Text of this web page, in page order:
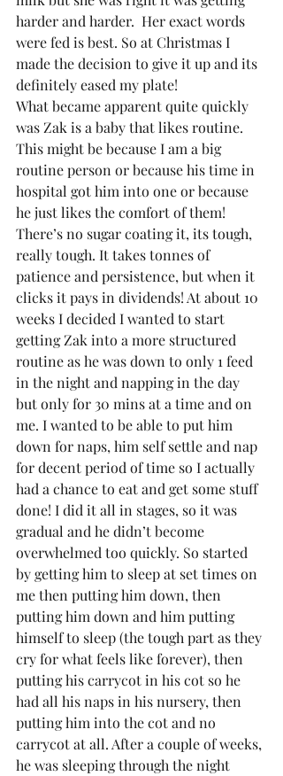
harder and harder.  Her exact words
were fed is best. So at Christmas I
made the decision to give it up and its
definitely eased my plate!
What became apparent quite quickly
was Zak is a baby that likes routine.
This might be because I am a big
routine person or because his time in
hospital got him into one or because
he just likes the comfort of them!
There’s no sugar coating it, its tough,
really tough. It takes tonnes of
patience and persistence, but when it
clicks it pays in dividends! At about 10
weeks I decided I wanted to start
getting Zak into a more structured
routine as he was down to only 1 feed
in the night and napping in the day
but only for 30 mins at a time and on
me. I wanted to be able to put him
down for naps, him self settle and nap
for decent period of time so I actually
had a chance to eat and get some stuff
done! I did it all in stages, so it was
gradual and he didn’t become
overwhelmed too quickly. So started
by getting him to sleep at set times on
me then putting him down, then
putting him down and him putting
himself to sleep (the tough part as they
cry for what feels like forever), then
putting his carrycot in his cot so he
had all his naps in his nursery, then
putting him into the cot and no
carrycot at all. After a couple of weeks,
he was sleeping through the night